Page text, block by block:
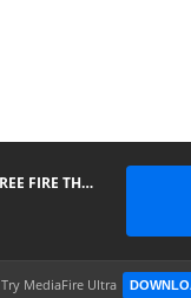
64BIT FIX LAG OBB V12 FREE FIRE THƯỜNG OB29
Try MediaFire Ultra